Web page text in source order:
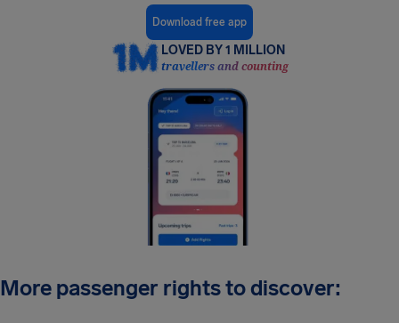
Download free app
LOVED BY 1 MILLION
travellers and counting
More passenger rights to discover: